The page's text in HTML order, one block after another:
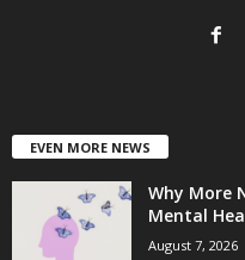
EVEN MORE NEWS
Why More
Mental
August 7, 2026